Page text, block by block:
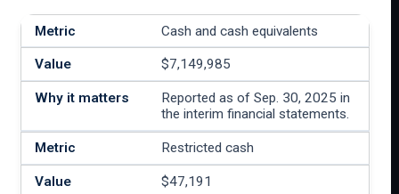
Cash and cash equivalents
$7,149,985
Reported as of Sep. 30, 2025 in
the interim financial statements.
Restricted cash
$47,191